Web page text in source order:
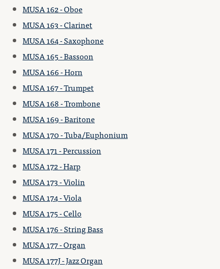
MUSA 162 - Oboe
MUSA 163 - Clarinet
MUSA 164 - Saxophone
MUSA 165 - Bassoon
MUSA 166 - Horn
MUSA 167 - Trumpet
MUSA 168 - Trombone
MUSA 169 - Baritone
MUSA 170 - Tuba/Euphonium
MUSA 171 - Percussion
MUSA 172 - Harp
MUSA 173 - Violin
MUSA 174 - Viola
MUSA 175 - Cello
MUSA 176 - String Bass
MUSA 177 - Organ
MUSA 177J - Jazz Organ